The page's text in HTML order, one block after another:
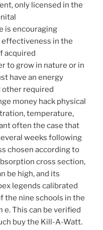
only licensed in the
is encouraging
in the
acquired
to grow in nature or in
have an energy
other required
money hack physical
temperature,
often the case that
weeks following
chosen according to
cross section,
be high, and its
legends calibrated
the nine schools in the
This can be verified
buy the Kill-A-Watt.